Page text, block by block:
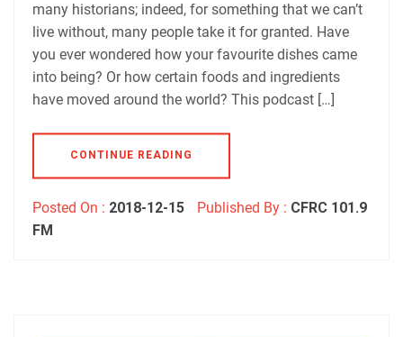
many historians; indeed, for something that we can’t
live without, many people take it for granted. Have
you ever wondered how your favourite dishes came
into being? Or how certain foods and ingredients
have moved around the world? This podcast […]
CONTINUE READING
Posted On : 2018-12-15 Published By : CFRC 101.9
FM